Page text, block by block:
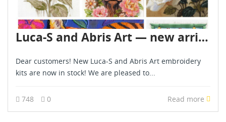
Luca-S and Abris Art — new arrivals!
Dear customers! New Luca-S and Abris Art embroidery
kits are now in stock! We are pleased to...
748 0 Read more